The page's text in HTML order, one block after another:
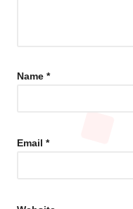
Name *
Email *